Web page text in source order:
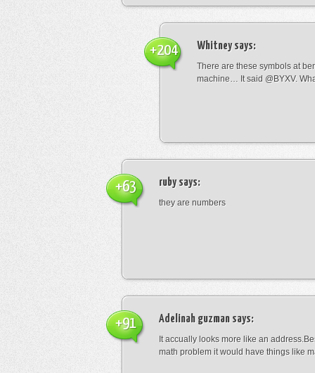
Whitneysays:
There are these symbols at
machine… It said @BYXV.
+204
rubysays:
they are numbers
+63
Adelinah guzman says:
It accually looks more like an
math problem it would have things like
+91